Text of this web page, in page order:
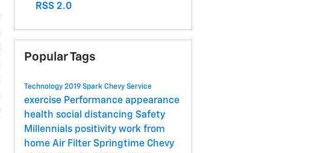
RSS 2.0
Popular Tags
Technology 2019 Spark Chevy Service
exercise Performance appearance
health social distancing Safety
Millennials positivity work from
home Air FilterSpringtime Chevy